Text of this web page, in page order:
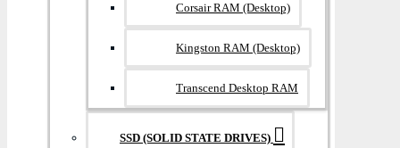
Corsair RAM (Desktop)
Kingston RAM (Desktop)
Transcend Desktop RAM
SSD (SOLID STATE DRIVES)